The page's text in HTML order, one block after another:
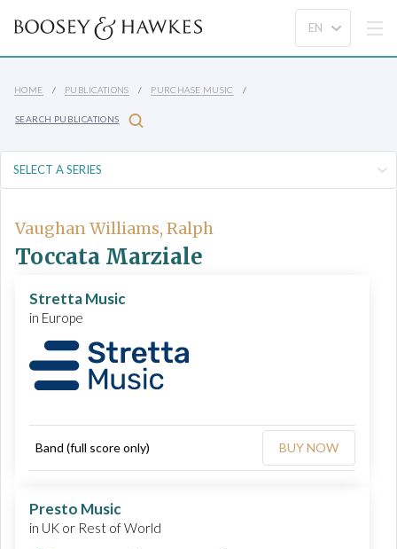
HOME PUBLICATIONS PURCHASE MUSIC
SEARCH PUBLICATIONS
Vaughan Williams, Ralph
Toccata Marziale
Stretta Music
in Europe
Band (full score only) BUY NOW
Presto Music
in UK or Rest of World